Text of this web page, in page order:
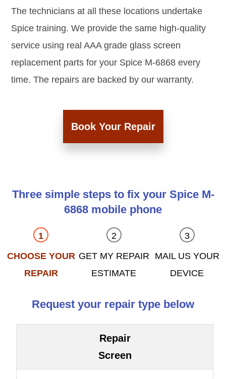
The technicians at all these locations undertake
Spice training. We provide the same high-quality
service using real AAA grade glass screen
replacement parts for your Spice M-6868 every
time. The repairs are backed by our warranty.
Book Your Repair
Three simple steps to fix your Spice M-
6868 mobile phone
CHOOSE YOUR
REPAIR
GET MY REPAIR
ESTIMATE
MAIL US YOUR
DEVICE
Request your repair type below
Repair
Screen